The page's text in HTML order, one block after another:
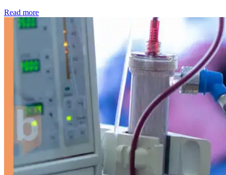
Read more: Kidney disease drives more than 13,600 treatments as